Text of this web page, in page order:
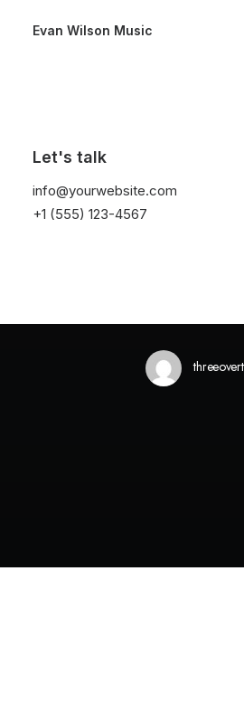
Evan Wilson Music
Let's talk
info@yourwebsite.com
+1 (555) 123-4567
InLifestyle • February 2, 2020
Learn the